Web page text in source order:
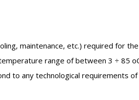
maintenance, etc.) required for the
range of between 3 ÷ 85
to any technological requirements